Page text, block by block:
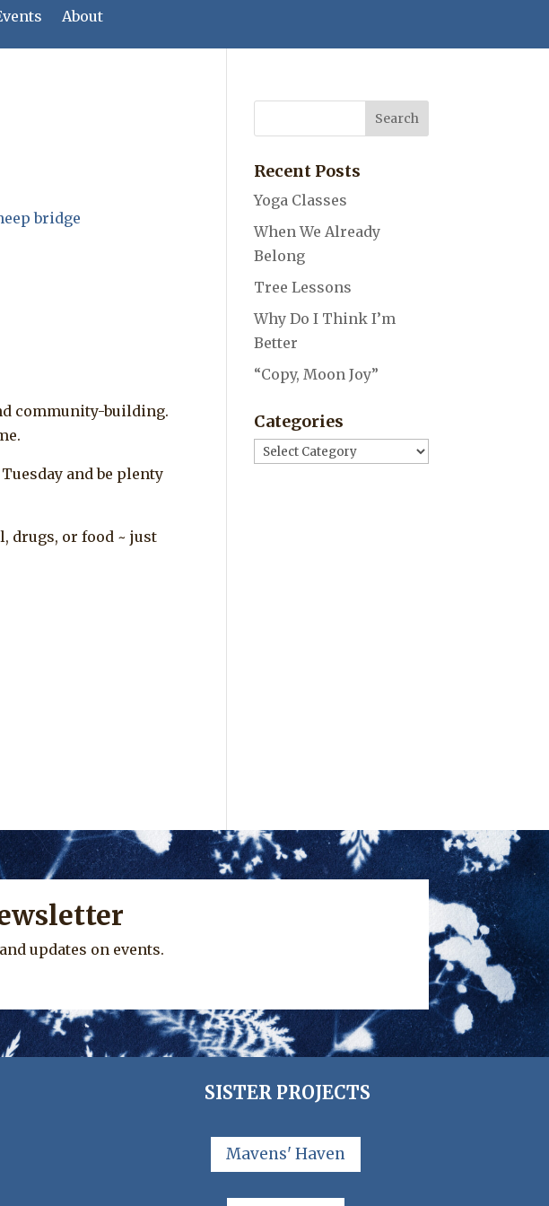
About
community-building.
and be plenty
drugs, or food ~ just
Recent Posts
Yoga Classes
When We Already
Belong
Tree Lessons
Why Do I Think I’m
Better
“Copy, Moon Joy”
Categories
Categories
updates on events.
SISTER PROJECTS
Mavens' Haven